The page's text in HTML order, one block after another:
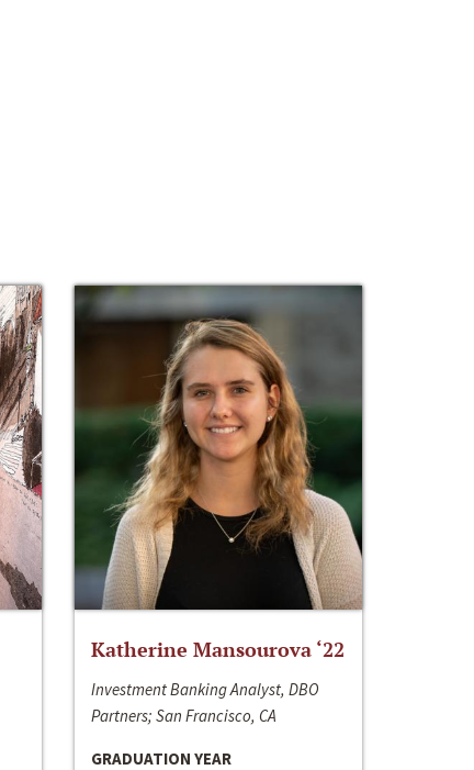
Katherine Mansourova ‘22
Investment Banking Analyst, DBO
Partners; San Francisco, CA
GRADUATION YEAR